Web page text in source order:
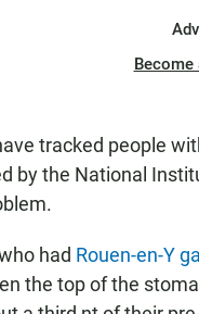
Become
tracked people
by the National
had Rouen-en-Y
the top of the